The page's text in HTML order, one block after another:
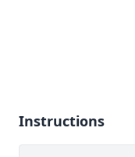
Instructions